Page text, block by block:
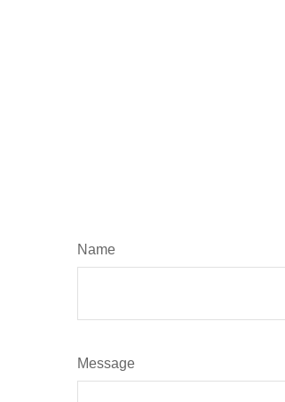
Name
Message